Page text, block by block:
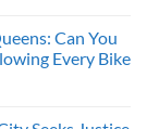
Can You
Every Bike